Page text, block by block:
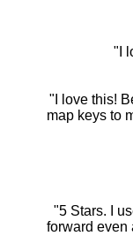
"I
"I love this!
map keys to
"5 Stars. I
forward even